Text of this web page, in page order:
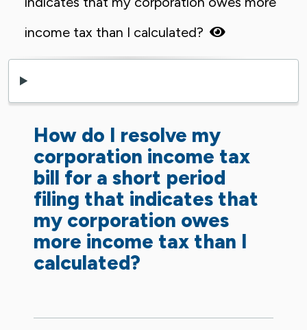
income tax than I calculated?
How do I resolve my
corporation income tax
bill for a short period
filing that indicates that
my corporation owes
more income tax than I
calculated?